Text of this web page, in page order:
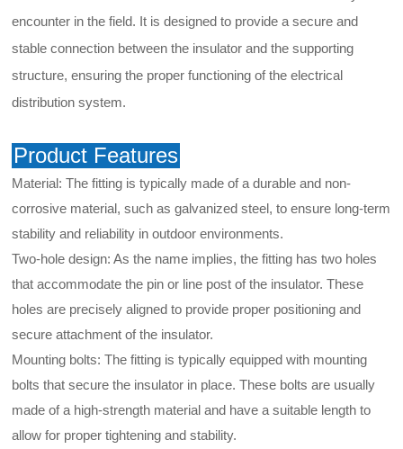
encounter in the field. It is designed to provide a secure and
stable connection between the insulator and the supporting
structure, ensuring the proper functioning of the electrical
distribution system.
Product Features
Material: The fitting is typically made of a durable and non-
corrosive material, such as galvanized steel, to ensure long-term
stability and reliability in outdoor environments.
Two-hole design: As the name implies, the fitting has two holes
that accommodate the pin or line post of the insulator. These
holes are precisely aligned to provide proper positioning and
secure attachment of the insulator.
Mounting bolts: The fitting is typically equipped with mounting
bolts that secure the insulator in place. These bolts are usually
made of a high-strength material and have a suitable length to
allow for proper tightening and stability.